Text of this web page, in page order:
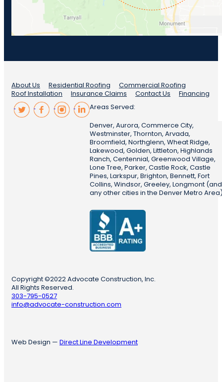
About Us Residential Roofing
Commercial Roofing
Roof Installation
Insurance Claims Contact Us
Financing
Areas Served:
Denver, Aurora, Commerce City,
Westminster, Thornton, Arvada,
Broomfield, Northglenn, Wheat Ridge,
Lakewood, Golden, Littleton, Highlands
Ranch, Centennial, Greenwood Village,
Lone Tree, Parker, Castle Rock, Castle
Pines, Larkspur, Brighton, Bennett, Fort
Collins, Windsor, Greeley, Longmont (and
any other cities in the Denver Metro
Copyright ©2022 Advocate Construction, Inc.
All Rights Reserved.
303-795-0527
info@advocate-construction.com
Web Design — Direct Line Development